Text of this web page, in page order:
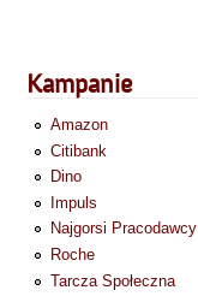
Kampanie
Amazon
Citibank
Dino
Impuls
Najgorsi Pracodawcy
Roche
Tarcza Społeczna